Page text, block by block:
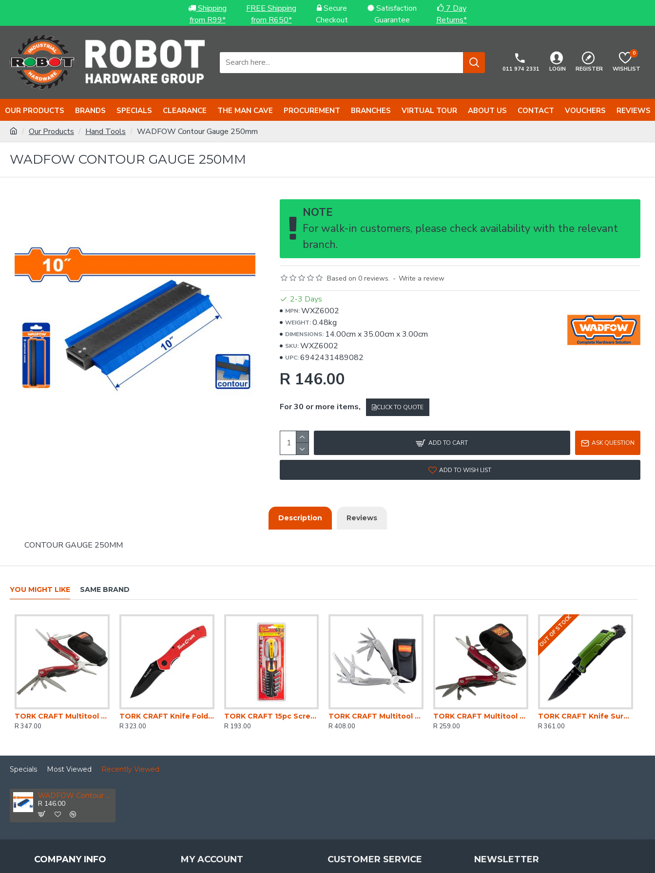
Shipping
from R99*
FREE Shipping
from R650*
Secure
Checkout
Satisfaction
Guarantee
7 Day
Returns*
011 974 2331 LOGIN REGISTER WISHLIST
0
OUR PRODUCTS BRANDS SPECIALS CLEARANCE THE MAN CAVE PROCUREMENT BRANCHES VIRTUAL TOUR ABOUT US CONTACT VOUCHERS REVIEWS
Our Products Hand Tools WADFOW Contour Gauge 250mm
WADFOW CONTOUR GAUGE 250MM
NOTE
For walk-in customers, please check availability with the relevant
branch.
Based on 0 reviews. - Write a review
R 146.00
2-3 Days
MPN: WXZ6002
WEIGHT: 0.48kg
DIMENSIONS: 14.00cm x35.00cm x3.00cm
SKU: WXZ6002
UPC: 6942431489082
For 30 or more items, CLICK TO QUOTE
ADD TO CART ASK QUESTION
ADD TO WISH LIST
Description Reviews
CONTOUR GAUGE 250MM
YOU MIGHT LIKE SAME BRAND
TORK CRAFT Multitool Red With Nylon Pouch In Blister
R 347.00
TORK CRAFT Knife Foldable Utility Red With G10 Material Handle And Belt Clip
R 323.00
TORK CRAFT 15pc Screwdriver Set With Bits Sockets And Belt Clip
R 193.00
TORK CRAFT Multitool Silver Mini With Led Light With Nylon Pouch In Blister
R 408.00
TORK CRAFT Multitool Red Mini With Nylon Pouch
R 259.00
OUT OF STOCK
TORK CRAFT Knife Survival Green With Led Light & Fire Starter In Double Blister
R 361.00
Specials Most Viewed Recently Viewed
WADFOW Contour Gauge 250mm
R 146.00
COMPANY INFO
MY ACCOUNT
CUSTOMER SERVICE
NEWSLETTER